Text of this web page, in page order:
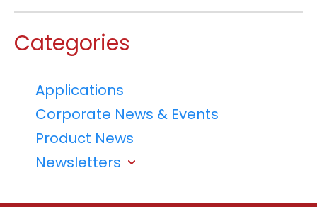
Categories
Applications
Corporate News & Events
Product News
Newsletters